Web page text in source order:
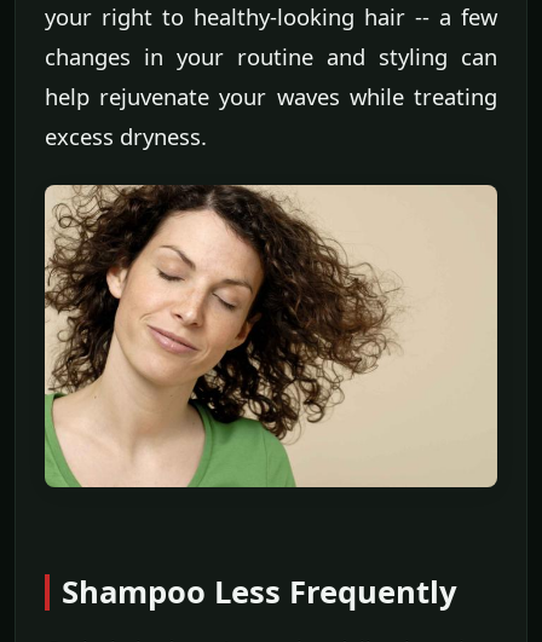
your right to healthy-looking hair -- a few
changes in your routine and styling can
help rejuvenate your waves while treating
excess dryness.
Shampoo Less Frequently